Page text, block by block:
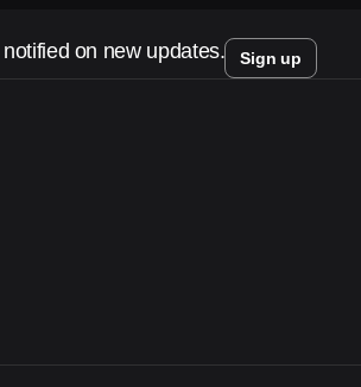
on new updates. Sign up